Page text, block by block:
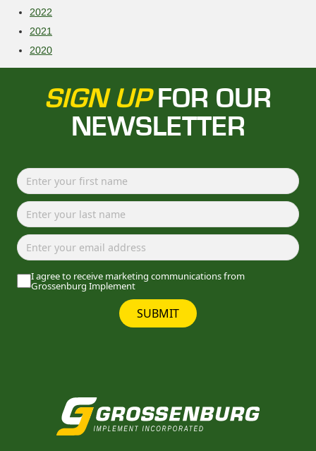
2022
2021
2020
SIGN UPFOR OUR
NEWSLETTER
I agree to receive marketing communications from
Grossenburg Implement
SUBMIT